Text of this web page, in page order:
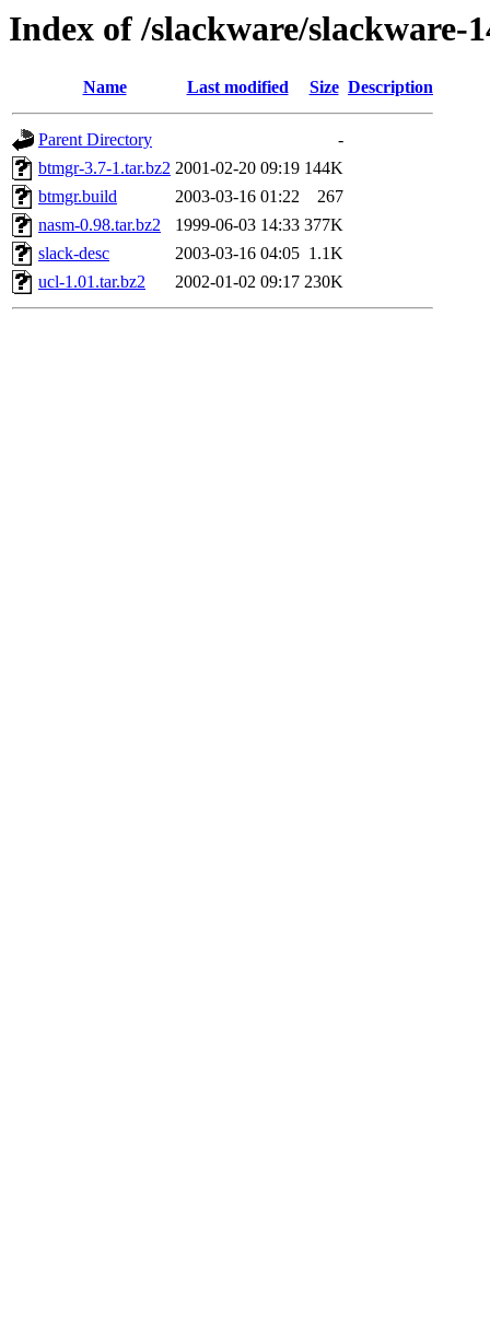
Index of /slackware/slackware-
Name Last modified Size Description
Parent Directory
-
btmgr-3.7-1.tar.bz2 2001-02-20 09:19 144K
btmgr.build
2003-03-16 01:22
267
nasm-0.98.tar.bz2
1999-06-03 14:33 377K
slack-desc
2003-03-16 04:05 1.1K
ucl-1.01.tar.bz2
2002-01-02 09:17 230K